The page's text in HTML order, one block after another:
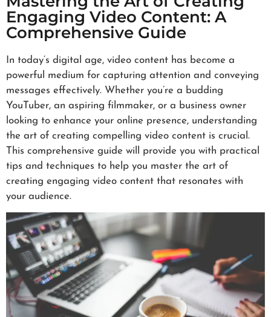
Engaging Video Content: A
Comprehensive Guide
In today’s digital age, video content has become a
powerful medium for capturing attention and conveying
messages effectively. Whether you’re a budding
YouTuber, an aspiring filmmaker, or a business owner
looking to enhance your online presence, understanding
the art of creating compelling video content is crucial.
This comprehensive guide will provide you with practical
tips and techniques to help you master the art of
creating engaging video content that resonates with
your audience.